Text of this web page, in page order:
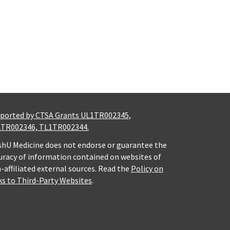
by CTSA Grants UL1TR002345,
TL1TR002344.
Medicine does not endorse or guarantee the
of information contained on websites of
affiliated external sources. Read the Policy on
to Third-Party Websites.